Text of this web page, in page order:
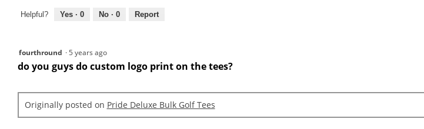
Helpful? Yes · 0 No · 0 Report
fourthround ·5 years ago
do you guys do custom logo print on the tees?
Originally posted on Pride Deluxe Bulk Golf Tees